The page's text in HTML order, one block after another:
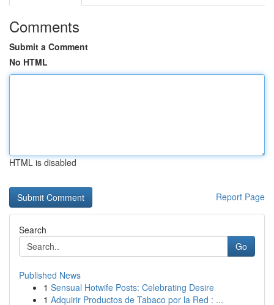
Comments
Submit a Comment
No HTML
HTML is disabled
Report Page
Search
Go
Published News
1 Sensual Hotwife Posts: Celebrating Desire
1 Adquirir Productos de Tabaco por la Red : ...